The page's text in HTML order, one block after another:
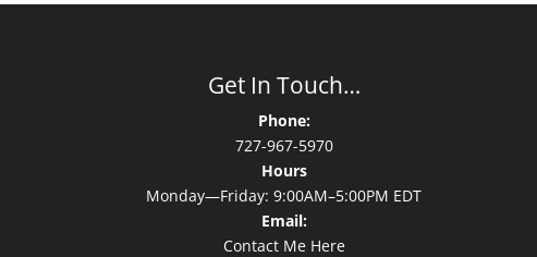
Get In Touch…
Phone:
727-967-5970
Hours
Monday—Friday: 9:00AM–5:00PM EDT
Email:
Contact Me Here